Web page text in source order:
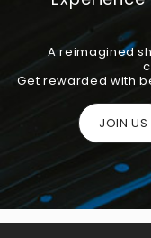
A reimagined
Get rewarded with
JOIN US